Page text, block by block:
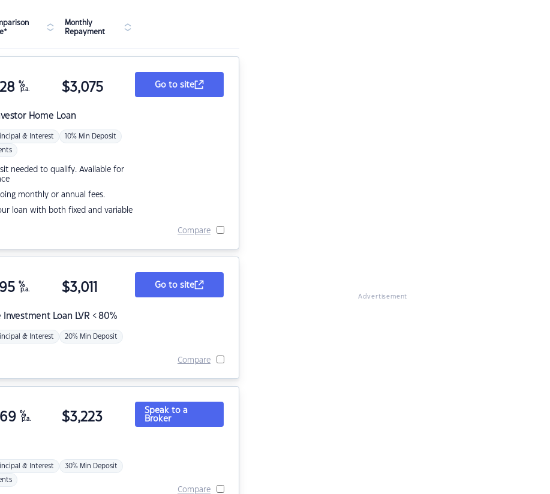
Monthly
Repayment
Home Loan
%
p.a. $3,075
& Interest 10% Min Deposit
needed to qualify. Available for
monthly or annual fees.
loan with both fixed and variable
Go to site
Compare
Investment Loan LVR < 80%
%
p.a. $3,011
& Interest 20% Min Deposit
Go to site
Compare
%
p.a. $3,223
& Interest 30% Min Deposit
Speak to a
Broker
Compare
Advertisement